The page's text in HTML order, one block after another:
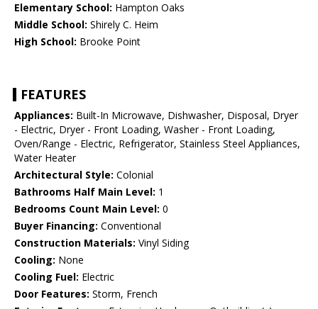
Elementary School: Hampton Oaks
Middle School: Shirely C. Heim
High School: Brooke Point
FEATURES
Appliances: Built-In Microwave, Dishwasher, Disposal, Dryer
- Electric, Dryer - Front Loading, Washer - Front Loading,
Oven/Range - Electric, Refrigerator, Stainless Steel Appliances,
Water Heater
Architectural Style: Colonial
Bathrooms Half Main Level: 1
Bedrooms Count Main Level: 0
Buyer Financing: Conventional
Construction Materials: Vinyl Siding
Cooling: None
Cooling Fuel: Electric
Door Features: Storm, French